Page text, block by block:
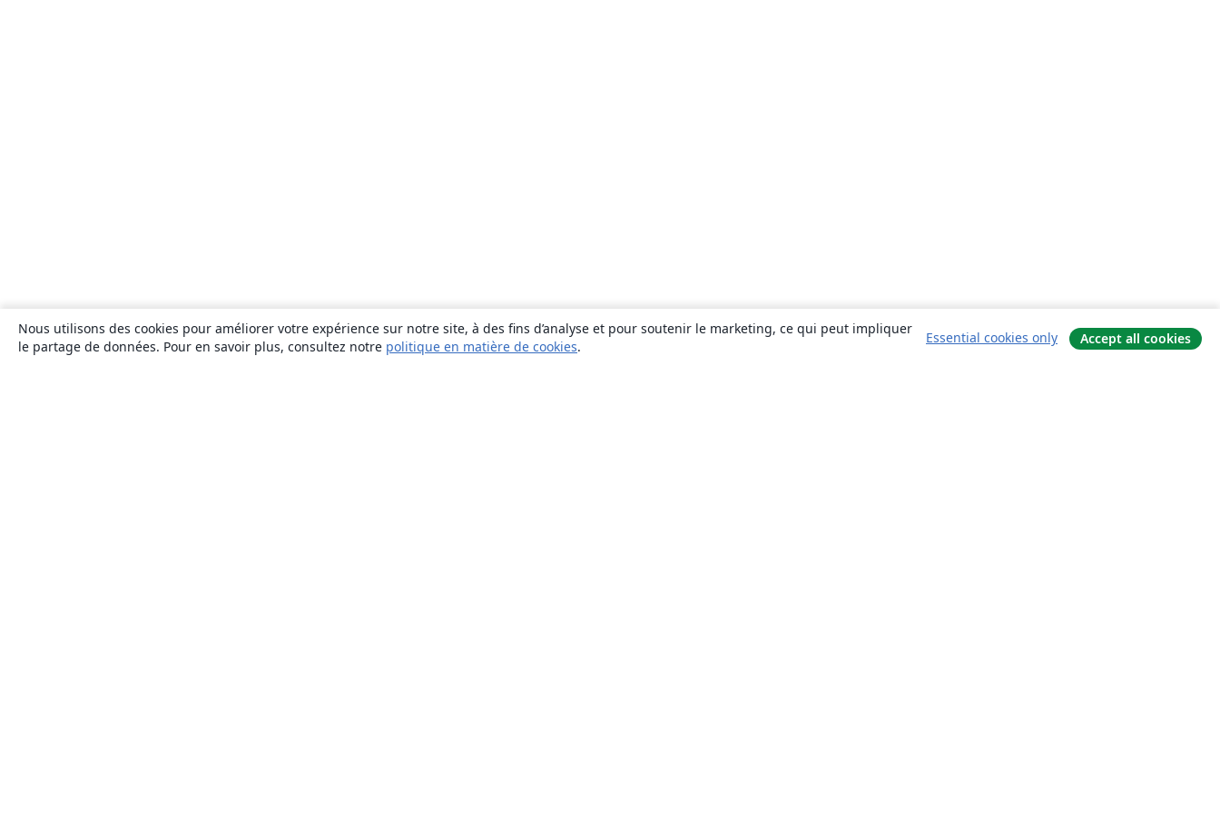
Nous utilisons des cookies pour améliorer votre expérience sur notre site, à des fins d’analyse et pour soutenir le marketing, ce qui peut impliquer
le partage de données. Pour en savoir plus, consultez notre politique en matière de cookies.
Essential cookies only Accept all cookies